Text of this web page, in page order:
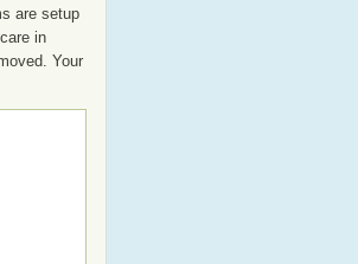
are setup
in
Your